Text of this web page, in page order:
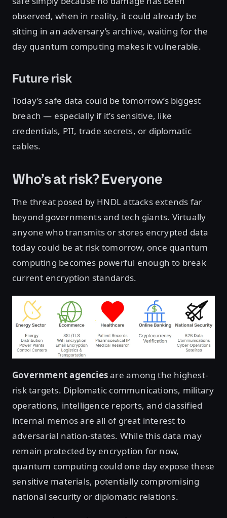
observed, when in reality, it could already be
sitting in an adversary’s archive, waiting for the
day quantum computing makes it vulnerable.
Future risk
Today’s safe data could be tomorrow’s biggest
breach — especially if it’s sensitive, like
credentials, PII, trade secrets, or diplomatic
cables.
Who’s at risk? Everyone
The threat posed by HNDL attacks extends far
beyond governments and tech giants. Virtually
anyone who transmits or stores encrypted data
today could be at risk tomorrow, once quantum
computing becomes powerful enough to break
current encryption standards.
Government agenciesare among the highest-
risk targets. Diplomatic communications, military
operations, intelligence reports, and classified
internal memos are all of great interest to
adversarial nation-states. While this data may
remain protected by encryption for now,
quantum computing could one day expose these
sensitive materials, potentially compromising
national security or diplomatic relations.